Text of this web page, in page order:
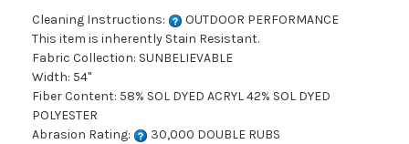
Cleaning Instructions:
OUTDOOR PERFORMANCE
This item is inherently Stain Resistant.
Fabric Collection: SUNBELIEVABLE
Width: 54"
Fiber Content: 58% SOL DYED ACRYL 42% SOL DYED
POLYESTER
Abrasion Rating:
30,000 DOUBLE RUBS